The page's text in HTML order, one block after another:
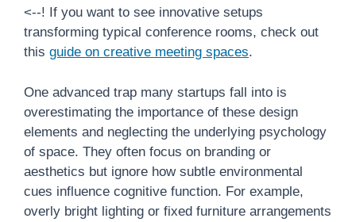
<--! If you want to see innovative setups
transforming typical conference rooms, check out
this guide on creative meeting spaces.
One advanced trap many startups fall into is
overestimating the importance of these design
elements and neglecting the underlying psychology
of space. They often focus on branding or
aesthetics but ignore how subtle environmental
cues influence cognitive function. For example,
overly bright lighting or fixed furniture arrangements